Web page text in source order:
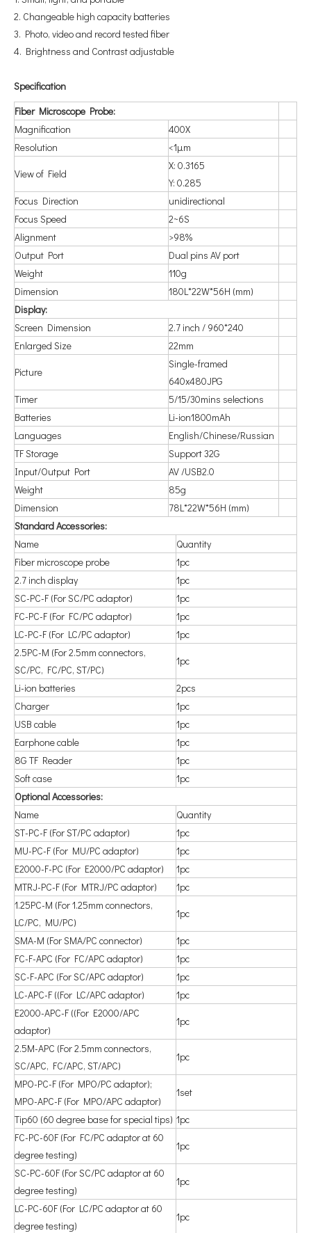
2. Changeable high capacity batteries
3. Photo, video and record tested fiber
4. Brightness and Contrast adjustable
Specification
Fiber Microscope Probe:
Magnification
400X
Resolution
<1μm
View of Field
X: 0.3165
Y: 0.285
Focus Direction
unidirectional
Focus Speed
2~6S
Alignment
>98%
Output Port
Dual pins AV port
Weight
110g
Dimension
180L*22W*56H (mm)
Display:
Screen Dimension
2.7 inch / 960*240
Enlarged Size
22mm
Picture
Single-framed
640x480JPG
Timer
5/15/30mins selections
Batteries
Li-ion1800mAh
Languages
English/Chinese/Russian
TF Storage
Support 32G
Input/Output Port
AV /USB2.0
Weight
85g
Dimension
78L*22W*56H (mm)
Standard Accessories:
Name
Quantity
Fiber microscope probe
1pc
2.7 inch display
1pc
SC-PC-F (For SC/PC adaptor)
1pc
FC-PC-F (For FC/PC adaptor)
1pc
LC-PC-F (For LC/PC adaptor)
1pc
2.5PC-M (For 2.5mm connectors,
SC/PC, FC/PC, ST/PC)
1pc
Li-ion batteries
2pcs
Charger
1pc
USB cable
1pc
Earphone cable
1pc
8G TF Reader
1pc
Soft case
1pc
Optional Accessories:
Name
Quantity
ST-PC-F (For ST/PC adaptor)
1pc
MU-PC-F (For MU/PC adaptor)
1pc
E2000-F-PC (For E2000/PC adaptor)
1pc
MTRJ-PC-F (For MTRJ/PC adaptor)
1pc
1.25PC-M (For 1.25mm connectors,
LC/PC, MU/PC)
1pc
SMA-M (For SMA/PC connector)
1pc
FC-F-APC (For FC/APC adaptor)
1pc
SC-F-APC (For SC/APC adaptor)
1pc
LC-APC-F ((For LC/APC adaptor)
1pc
E2000-APC-F ((For E2000/APC
adaptor)
1pc
2.5M-APC (For 2.5mm connectors,
SC/APC, FC/APC, ST/APC)
1pc
MPO-PC-F (For MPO/PC adaptor);
MPO-APC-F (For MPO/APC adaptor)
1set
Tip60 (60 degree base for special tips) 1pc
FC-PC-60F (For FC/PC adaptor at 60
degree testing)
1pc
SC-PC-60F (For SC/PC adaptor at 60
degree testing)
1pc
LC-PC-60F (For LC/PC adaptor at 60
degree testing)
1pc